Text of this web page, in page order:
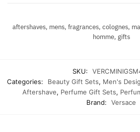
aftershaves, mens, fragrances, colognes,
homme, gifts
SKU:
Categories:
Beauty Gift Sets, Men's
Aftershave, Perfume Gift Sets,
Brand:
Versace